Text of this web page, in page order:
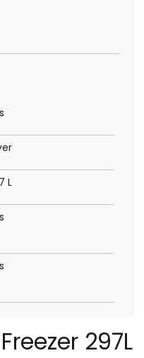
L
297L